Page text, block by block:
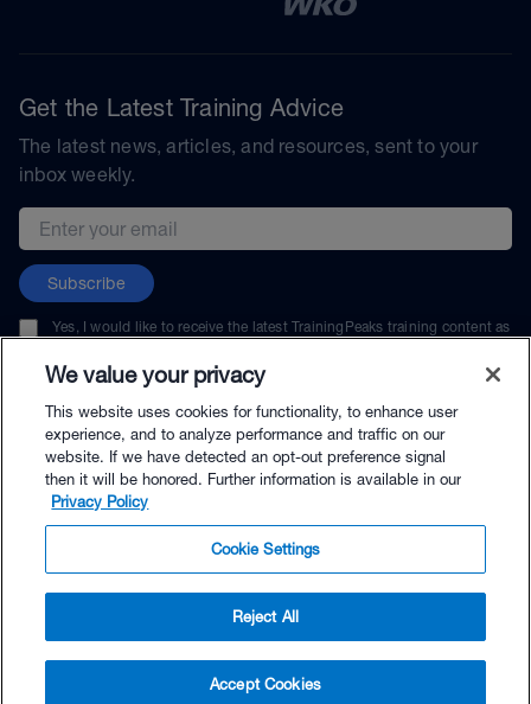
$139.00 - Buy Now
Buy with Premium Bundle
Get the Latest Training Advice
The latest news, articles, and resources, sent to your
inbox weekly.
Email address
Subscribe
Yes, I would like to receive the latest TrainingPeaks training content as
unsubscribe at any time.
© TrainingPeaks, LLC
We value your privacy
This website uses cookies for functionality, to enhance user
experience, and to analyze performance and traffic on our
website. If we have detected an opt-out preference signal
then it will be honored. Further information is available in our
Privacy Policy
Cookie Settings
Reject All
Accept Cookies